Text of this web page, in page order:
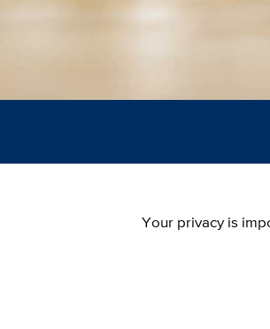
Your privacy is